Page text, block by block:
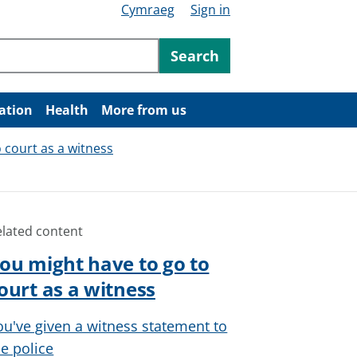
Cymraeg Sign in
Search
Health More from us
as a witness
content
might have to go to
as a witness
given a witness statement to
police